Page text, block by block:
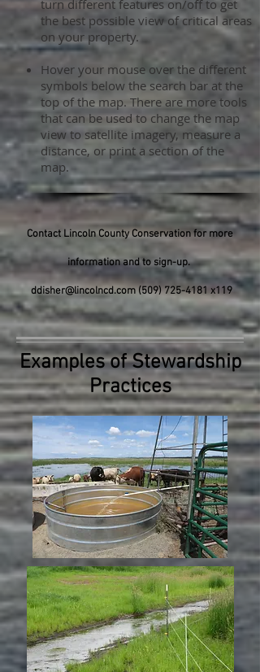
turn different features on/off to get
the best possible view of critical areas
on your property.
Hover your mouse over the different
symbols below the search bar at the
top of the map. There are more tools
that can be used to change the map
view to satellite imagery, measure a
distance, or print a section of the
map.
Contact Lincoln County Conservation for more
information and to sign-up.
ddisher@lincolncd.com(509) 725-4181 x119
Examples of Stewardship
Practices